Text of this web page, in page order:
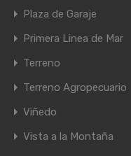
Plaza de Garaje
Primera Linea de Mar
Terreno
Terreno Agropecuario
Viñedo
Vista a la Montaña